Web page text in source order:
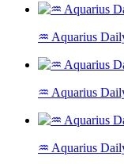
♒ Aquarius
♒ Aquarius
♒ Aquarius